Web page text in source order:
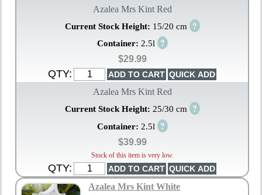
Azalea Mrs Kint Red
Current Stock Height: 15/20 cm ?
Container: 2.5l ?
$29.99
QTY:
Azalea Mrs Kint Red
Current Stock Height: 25/30 cm ?
Container: 2.5l ?
$39.99
Stock of this item is very low.
QTY:
Azalea Mrs Kint White